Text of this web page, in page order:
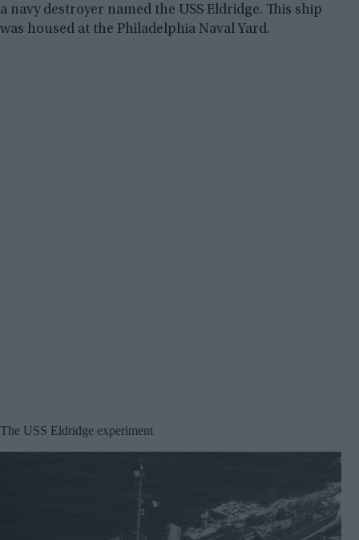
a navy destroyer named the USS Eldridge. This ship
was housed at the Philadelphia Naval Yard.
The USS Eldridge experiment